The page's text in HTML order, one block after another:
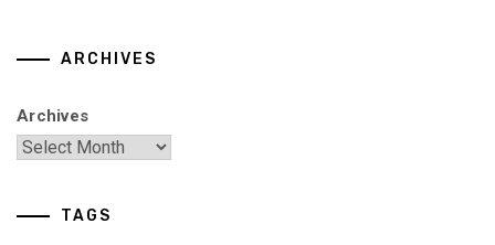
ARCHIVES
Archives
TAGS